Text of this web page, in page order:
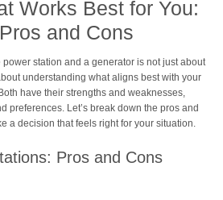
Works Best for You:
and Cons
station and a generator is not just about
understanding what aligns best with your
have their strengths and weaknesses,
preferences. Let’s break down the pros and
a decision that feels right for your situation.
Pros and Cons